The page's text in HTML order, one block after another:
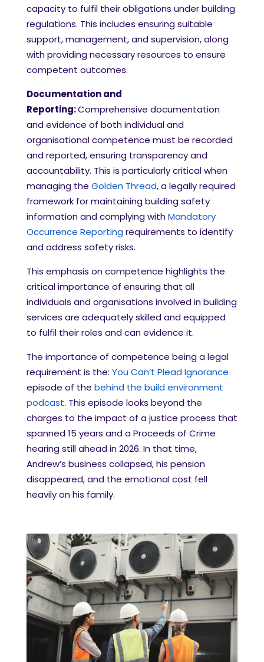
capacity to fulfil their obligations under building
regulations. This includes ensuring suitable
support, management, and supervision, along
with providing necessary resources to ensure
competent outcomes.
Documentation and
Reporting:Comprehensive documentation
and evidence of both individual and
organisational competence must be recorded
and reported, ensuring transparency and
accountability. This is particularly critical when
managing the Golden Thread, a legally required
framework for maintaining building safety
information and complying withMandatory
Occurrence Reporting requirements to identify
and address safety risks.
This emphasis on competence highlights the
critical importance of ensuring that all
individuals and organisations involved in building
services are adequately skilled and equipped
to fulfil their roles and can evidence it.
The importance of competence being alegal
requirement is the: You Can’t Plead Ignorance
episode of the behind the build environment
podcast. This episode looks beyond the
charges to the impact of a justice process that
spanned 15 years and a Proceeds of Crime
hearing still ahead in 2026. In that time,
Andrew’s business collapsed, his pension
disappeared, and the emotional cost fell
heavily on his family.